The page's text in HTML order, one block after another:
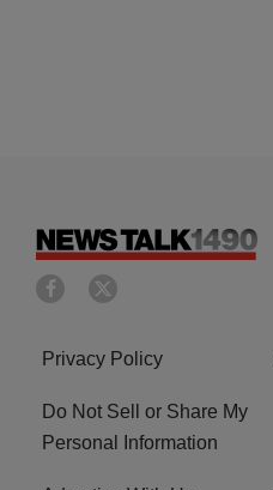
Privacy Policy
Do Not Sell or Share My
Personal Information